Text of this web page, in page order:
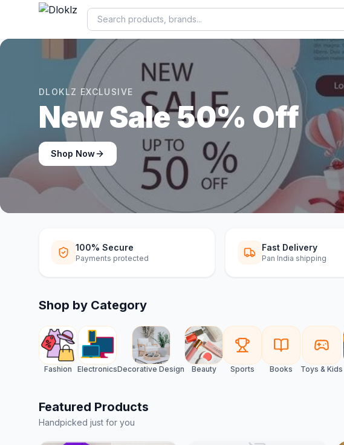
DLOKLZ EXCLUSIVE
Shop Now
Shop Now
100% Secure
Payments protected
Fast Delivery
Pan India shipping
Shop by Category
Fashion ElectronicsDecorative Design Beauty Sports Books Toys & Kids
Featured Products
Handpicked just for you